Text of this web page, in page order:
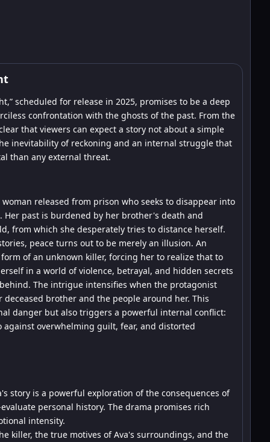
scheduled for release in 2025, promises to be a deep
confrontation with the ghosts of the past. From the
that viewers can expect a story not about a simple
inevitability of reckoning and an internal struggle that
than any external threat.
released from prison who seeks to disappear into
Her past is burdened by her brother's death and
from which she desperately tries to distance herself.
peace turns out to be merely an illusion. An
of an unknown killer, forcing her to realize that to
in a world of violence, betrayal, and hidden secrets
The intrigue intensifies when the protagonist
brother and the people around her. This
danger but also triggers a powerful internal conflict:
overwhelming guilt, fear, and distorted
story is a powerful exploration of the consequences of
personal history. The drama promises rich
intensity.
killer, the true motives of Ava's surroundings, and the